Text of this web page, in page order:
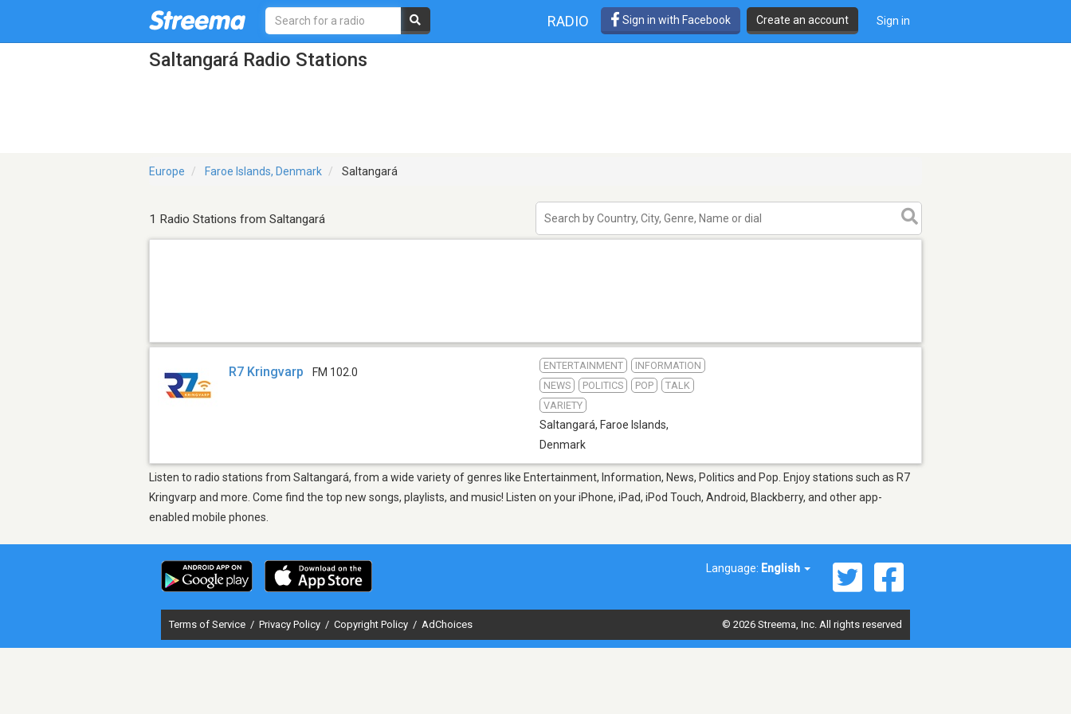
RADIO Sign in with Facebook Create an account Sign in
Saltangará Radio Stations
Europe Faroe Islands, Denmark Saltangará
1 Radio Stations from Saltangará
R7 Kringvarp FM 102.0
ENTERTAINMENT
INFORMATION
NEWS
POLITICS POP
TALK
VARIETY
Saltangará, Faroe Islands,
Denmark
Listen to radio stations from Saltangará, from a wide variety of genres like Entertainment, Information, News, Politics and Pop. Enjoy stations such as R7
Kringvarp and more. Come find the top new songs, playlists, and music! Listen on your iPhone, iPad, iPod Touch, Android, Blackberry, and other app-
enabled mobile phones.
Language: English
Terms of Service / Privacy Policy / Copyright Policy / AdChoices © 2026 Streema, Inc. All rights reserved